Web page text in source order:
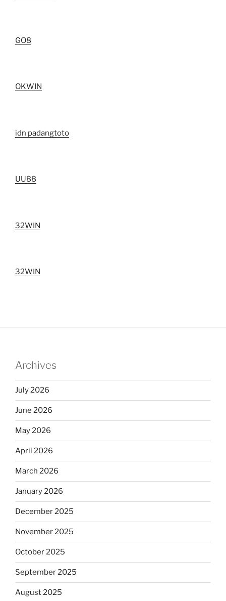
GO8
OKWIN
idn padangtoto
UU88
32WIN
32WIN
Archives
July 2026
June 2026
May 2026
April 2026
March 2026
January 2026
December 2025
November 2025
October 2025
September 2025
August 2025